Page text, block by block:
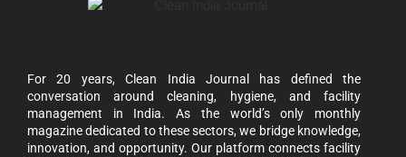
For 20 years, Clean India Journal has defined the
conversation around cleaning, hygiene, and facility
management in India. As the world’s only monthly
magazine dedicated to these sectors, we bridge knowledge,
innovation, and opportunity. Our platform connects facility